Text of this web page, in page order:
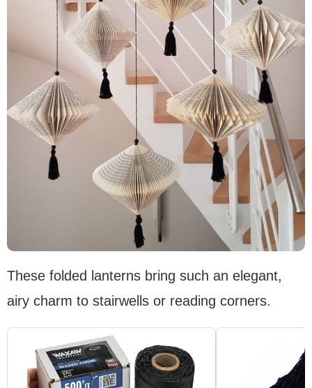
These folded lanterns bring such an elegant,
airy charm to stairwells or reading corners.